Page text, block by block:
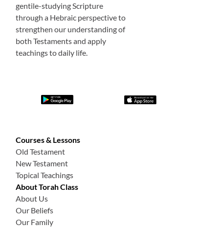
gentile-studying Scripture
through a Hebraic perspective to
strengthen our understanding of
both Testaments and apply
teachings to daily life.
Courses & Lessons
Old Testament
New Testament
Topical Teachings
About Torah Class
About Us
Our Beliefs
Our Family